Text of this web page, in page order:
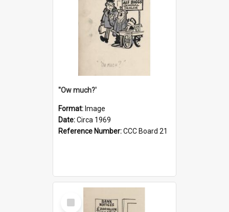
''Ow much?'
Format: Image
Date:Circa 1969
Reference Number:CCC Board 21
Select
Item